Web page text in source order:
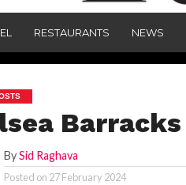
RESTAURANTS NEWS
BySid Raghava
Posted on 27 February 2024